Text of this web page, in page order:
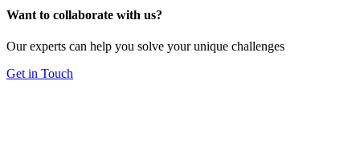
Want to collaborate with us?
Our experts can help you solve your unique challenges
Get in Touch